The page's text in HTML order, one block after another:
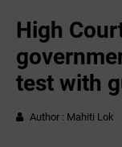
High
test with
Author : Mahiti Lok